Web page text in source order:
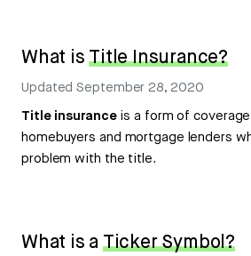
What isTitle Insurance?
UpdatedSeptember 28, 2020
Title insuranceis a form of
homebuyers and mortgage lenders
problem with the title.
What is a Ticker Symbol?